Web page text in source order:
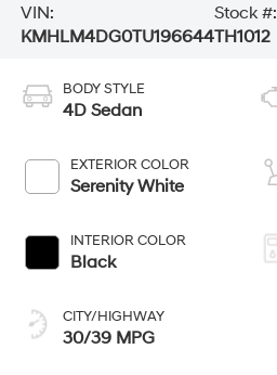
VIN:
KMHLM4DG0TU196644
Stock #:
TH1012
BODY STYLE
4D Sedan
EXTERIOR COLOR
Serenity White
INTERIOR COLOR
Black
CITY/HIGHWAY
30/39 MPG